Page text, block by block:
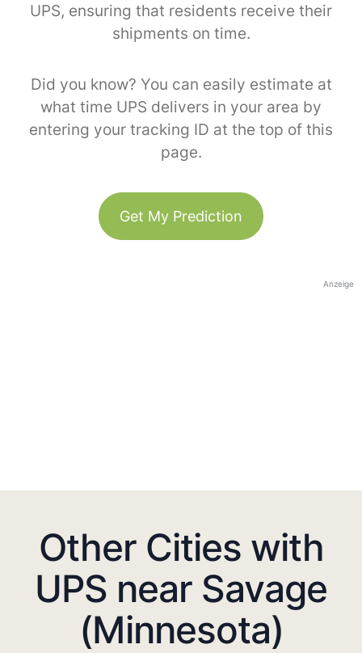
UPS, ensuring that residents receive their
shipments on time.
Did you know? You can easily estimate at
what time UPS delivers in your area by
entering your tracking ID at the top of this
page.
Get My Prediction
Anzeige
Other Cities with
UPS near Savage
(Minnesota)